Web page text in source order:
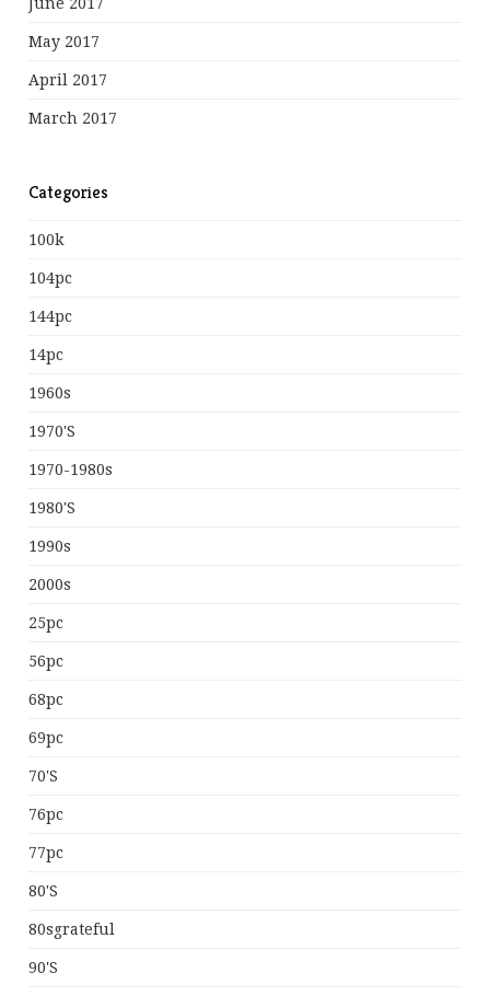
May 2017
April 2017
March 2017
Categories
100k
104pc
144pc
14pc
1960s
1970's
1970-1980s
1980's
1990s
2000s
25pc
56pc
68pc
69pc
70's
76pc
77pc
80's
80sgrateful
90's